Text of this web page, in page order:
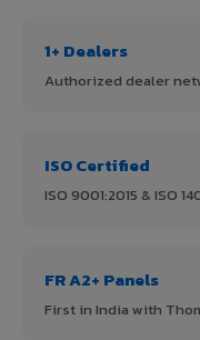
1+ Dealers
Authorized dealer
ISO Certified
ISO 9001:2015 & ISO
FR A2+ Panels
First in India with